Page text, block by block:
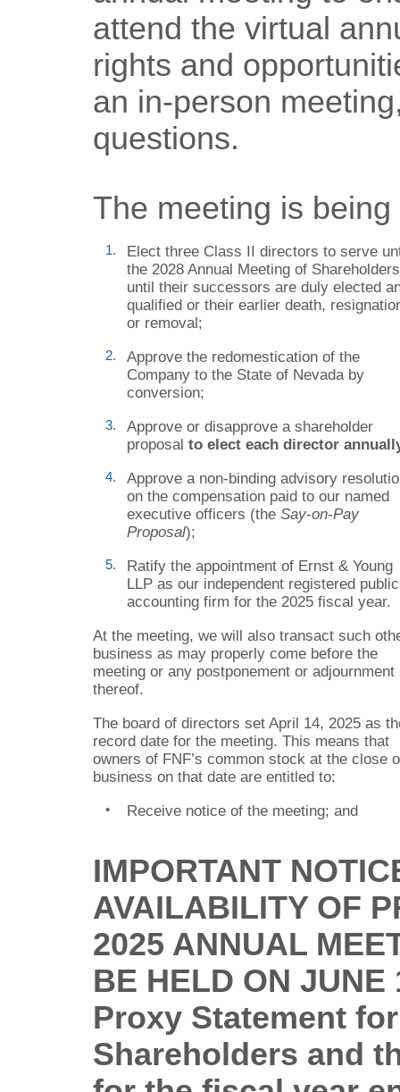
attend the virtual
rights and
an in-person
questions.
The meeting is
1. Elect three Class II directors to serve
the 2028 Annual Meeting of
until their successors are duly elected
qualified or their earlier death,
or removal;
2.
Approve the redomestication of the
Company to the State of Nevada by
conversion;
3.
Approve or disapprove a shareholder
proposal to elect each director
4.
Approve a non-binding advisory
on the compensation paid to our named
executive officers (the Say-on-Pay
Proposal);
5. Ratify the appointment of Ernst & Young
LLP as our independent registered public
accounting firm for the 2025 fiscal year.
At the meeting, we will also transact such
business as may properly come before the
meeting or any postponement or adjournment
thereof.
The board of directors set April 14, 2025 as
record date for the meeting. This means that
owners of FNF’s common stock at the close
business on that date are entitled to:
• Receive notice of the meeting; and
IMPORTANT
AVAILABILITY OF
2025 ANNUAL
BE HELD ON JUNE
Proxy Statement
Shareholders and